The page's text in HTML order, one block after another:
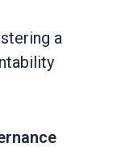
a